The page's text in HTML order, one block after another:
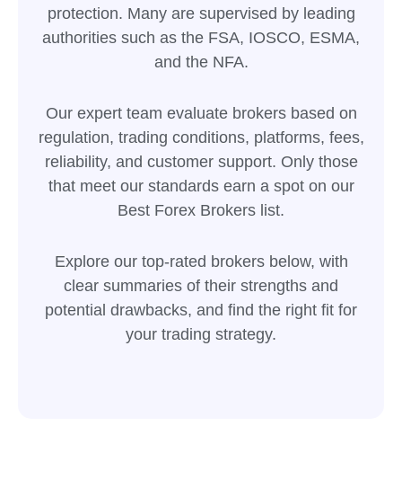
protection. Many are supervised by leading
authorities such as the FSA, IOSCO, ESMA,
and the NFA.
Our expert team evaluate brokers based on
regulation, trading conditions, platforms, fees,
reliability, and customer support. Only those
that meet our standards earn a spot on our
Best Forex Brokers list.
Explore our top-rated brokers below, with
clear summaries of their strengths and
potential drawbacks, and find the right fit for
your trading strategy.